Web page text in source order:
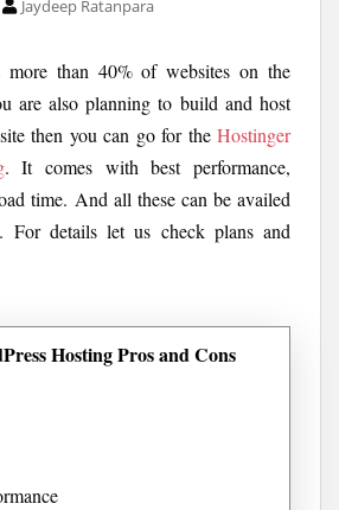
Jaydeep Ratanpara
more than 40% of websites on the
are also planning to build and host
then you can go for the Hostinger
. It comes with best performance,
time. And all these can be availed
For details let us check plans and
Hosting Pros and Cons